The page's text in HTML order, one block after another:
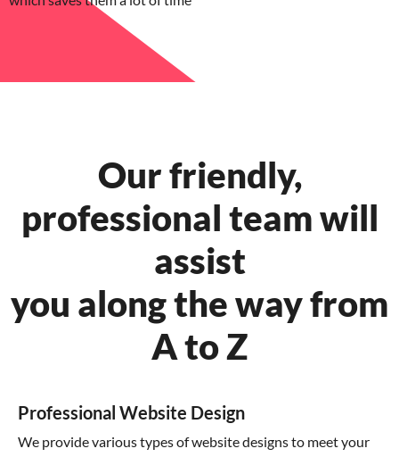
Our friendly,
professional team will
assist
you along the way from
A to Z
Professional Website Design
We provide various types of website designs to meet your